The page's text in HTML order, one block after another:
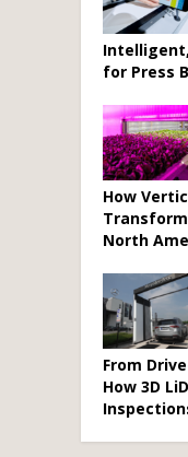
for Press
How
North
From
How 3D